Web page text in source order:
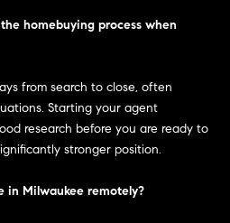
homebuying process when
from search to close, often
Starting your agent
research before you are ready to
stronger position.
in Milwaukee remotely?